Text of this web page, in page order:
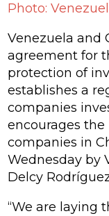
Photo:
Venezuela and
agreement for
protection of
establishes a
companies
encourages
companies in
Wednesday by
Delcy
“We are laying